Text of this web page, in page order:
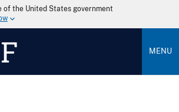
the United States government
MENU